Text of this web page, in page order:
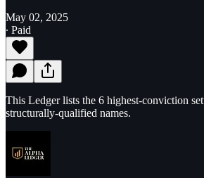
May 02, 2025
∙ Paid
This Ledger lists the 6 highest-conviction
structurally-qualified names.